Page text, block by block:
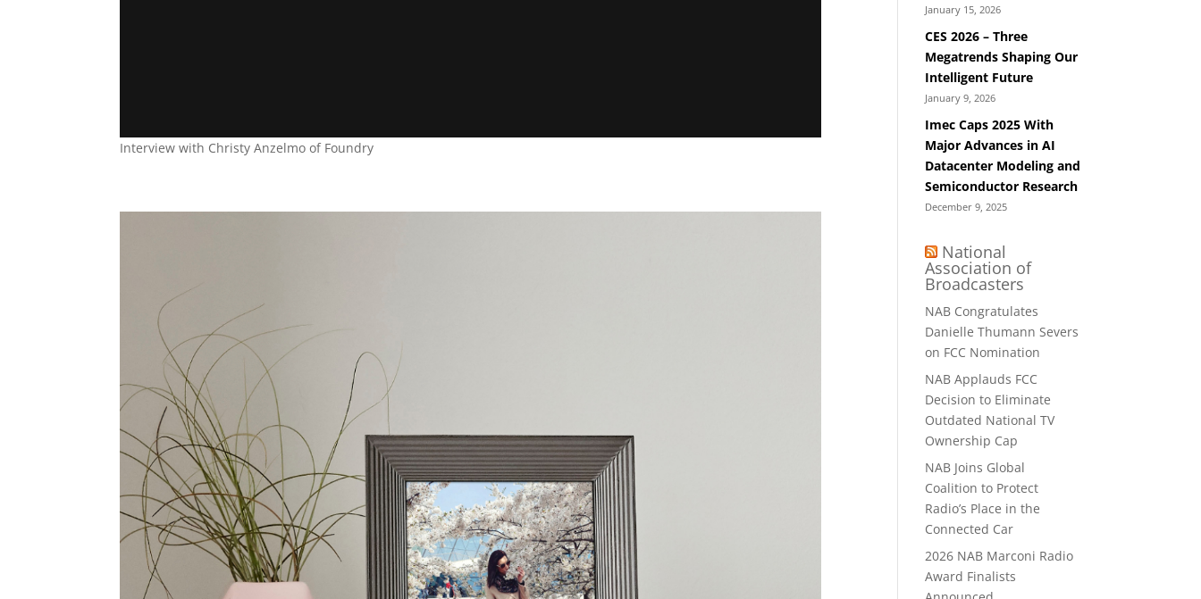
Interview with Christy Anzelmo of Foundry
January 15, 2026
CES 2026 – Three
Megatrends Shaping Our
Intelligent Future
January 9, 2026
Imec Caps 2025 With
Major Advances in AI
Datacenter Modeling and
Semiconductor Research
December 9, 2025
National
Association of
Broadcasters
NAB Congratulates
Danielle Thumann Severs
on FCC Nomination
NAB Applauds FCC
Decision to Eliminate
Outdated National TV
Ownership Cap
NAB Joins Global
Coalition to Protect
Radio’s Place in the
Connected Car
2026 NAB Marconi Radio
Award Finalists